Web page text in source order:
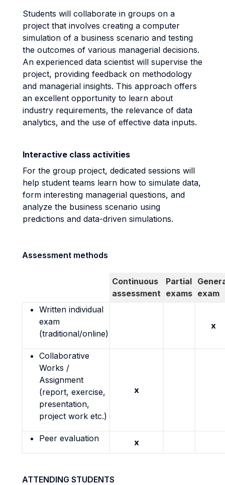
Students will collaborate in groups on a
project that involves creating a computer
simulation of a business scenario and testing
the outcomes of various managerial decisions.
An experienced data scientist will supervise the
project, providing feedback on methodology
and managerial insights. This approach offers
an excellent opportunity to learn about
industry requirements, the relevance of data
analytics, and the use of effective data inputs.
Interactive class activities
For the group project, dedicated sessions will
help student teams learn how to simulate data,
form interesting managerial questions, and
analyze the business scenario using
predictions and data-driven simulations.
Assessment methods
Continuous
assessment
Partial
exams exam
Written individual
exam
(traditional/online)
x
Collaborative
Works /
Assignment
(report, exercise,
presentation,
project work etc.)
x
Peer evaluation x
ATTENDING STUDENTS